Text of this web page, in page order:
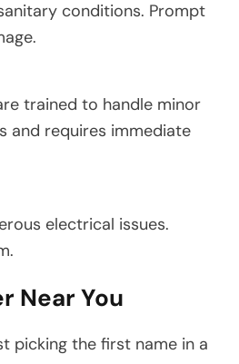
conditions. Prompt
trained to handle minor
and requires immediate
electrical issues.
Near You
picking the first name in a